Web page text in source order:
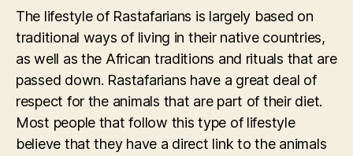
The lifestyle of Rastafarians is largely based on
traditional ways of living in their native countries,
as well as the African traditions and rituals that are
passed down. Rastafarians have a great deal of
respect for the animals that are part of their diet.
Most people that follow this type of lifestyle
believe that they have a direct link to the animals